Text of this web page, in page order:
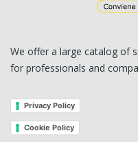
We offer a large catalog of
for professionals and
Privacy Policy
Cookie Policy